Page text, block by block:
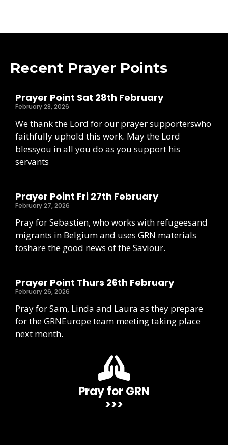
Recent Prayer Points
Prayer Point Sat 28th February
February 28, 2026
We thank the Lord for our prayer supporterswho
faithfully uphold this work. May the Lord
blessyou in all you do as you support his
servants
Prayer Point Fri 27th February
February 27, 2026
Pray for Sebastien, who works with refugeesand
migrants in Belgium and uses GRN materials
toshare the good news of the Saviour.
Prayer Point Thurs 26th February
February 26, 2026
Pray for Sam, Linda and Laura as they prepare
for the GRNEurope team meeting taking place
next month.
Pray for GRN
>>>